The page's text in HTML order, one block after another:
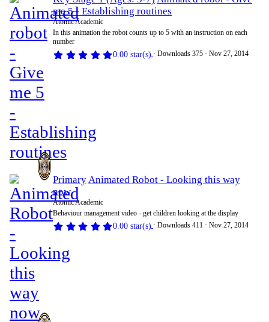
me 5 - Establishing routines
Atomic Academic
In this animation the robot counts up to 5 with an instruction on each
number
0.00 star(s) Downloads 375 Nov 27, 2014
PrimaryAnimated Robot - Looking this way
now
Atomic Academic
Behaviour management video - get children looking at the display
0.00 star(s) Downloads 411 Nov 27, 2014